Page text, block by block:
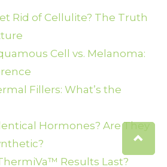
Rid of Cellulite? The Truth
Cell vs. Melanoma:
Fillers: What’s the
Hormones? Are They
Results Last?